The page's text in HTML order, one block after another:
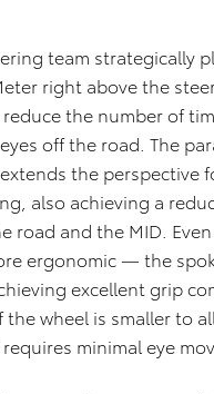
team strategically
right above the
the number of
off the road. The
the perspective
also achieving a
road and the MID.
ergonomic — the
excellent grip
the wheel is smaller to
minimal eye